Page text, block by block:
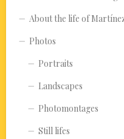
About the life of
Photos
Portraits
Landscapes
Photomontages
Still lifes